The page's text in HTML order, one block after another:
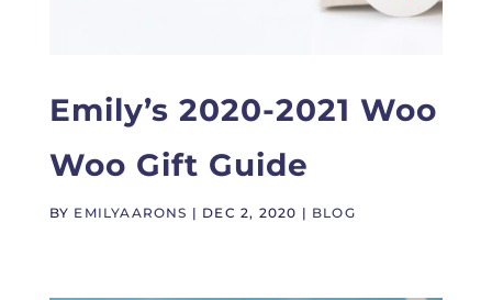
Emily’s 2020-2021 Woo
Woo Gift Guide
BY EMILYAARONS | DEC 2, 2020 | BLOG